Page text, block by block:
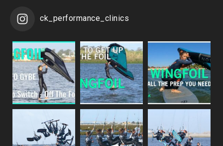
ck_performance_clinics